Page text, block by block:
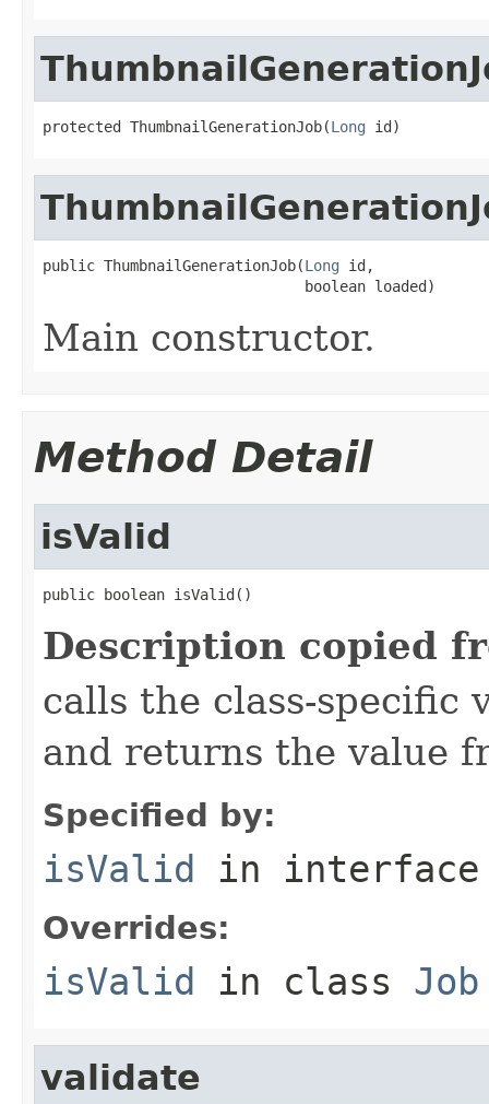
protected ThumbnailGenerationJob(Long id)
public ThumbnailGenerationJob(Long id,
                              boolean loaded)
Main constructor.
Method Detail
isValid
public boolean isValid()
Description copied
calls the class-specific
and returns the value
Specified by:
isValid in
Overrides:
isValid in class Job
validate